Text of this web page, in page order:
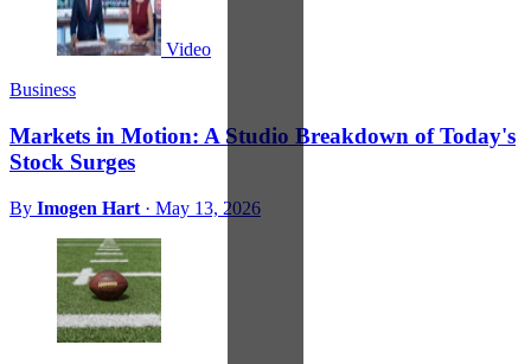
Video
Business
Markets in Motion: A Studio Breakdown of Today's
Stock Surges
By Imogen Hart · May 13, 2026